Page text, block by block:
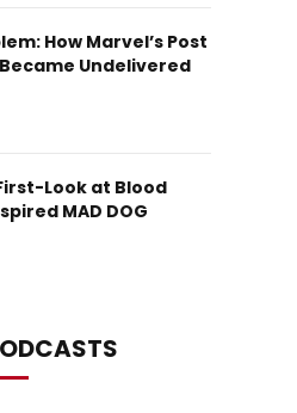
How Marvel’s Post
Undelivered
Look at Blood
MAD DOG